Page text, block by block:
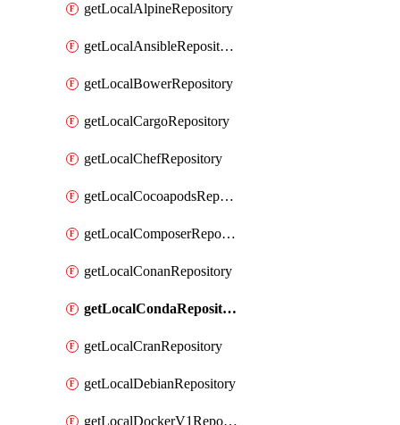
getLocalAlpineRepository
getLocalAnsibleRepository
getLocalBowerRepository
getLocalCargoRepository
getLocalChefRepository
getLocalCocoapodsRepository
getLocalComposerRepository
getLocalConanRepository
getLocalCondaRepository
getLocalCranRepository
getLocalDebianRepository
getLocalDockerV1Repository